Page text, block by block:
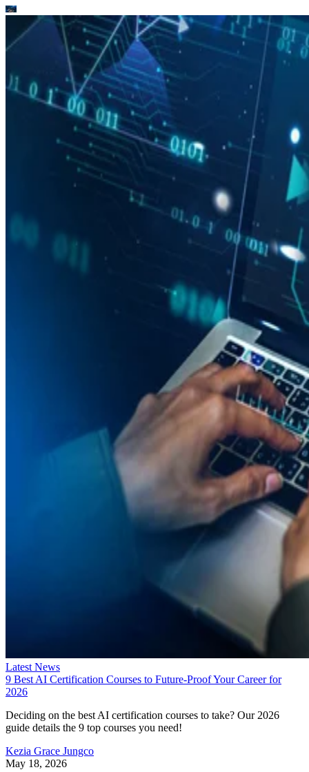
Latest News
9 Best AI Certification Courses to Future-Proof Your Career for
2026
Deciding on the best AI certification courses to take? Our 2026
guide details the 9 top courses you need!
Kezia Grace Jungco
May 18, 2026